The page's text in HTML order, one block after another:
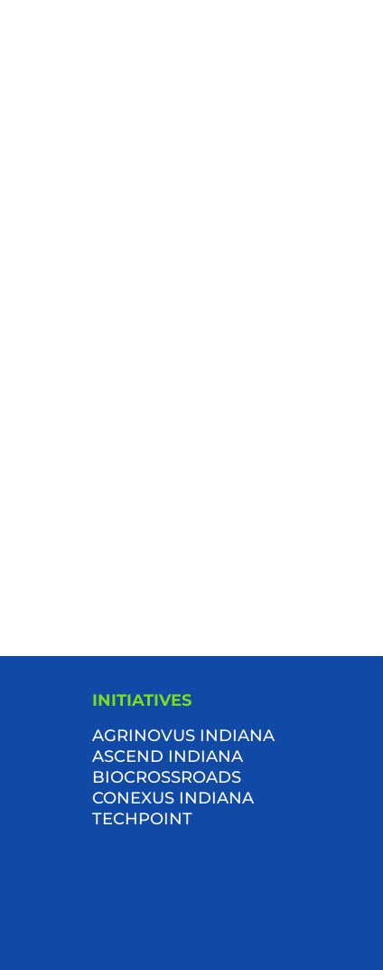
INITIATIVES
AGRINOVUS INDIANA
ASCEND INDIANA
BIOCROSSROADS
CONEXUS INDIANA
TECHPOINT